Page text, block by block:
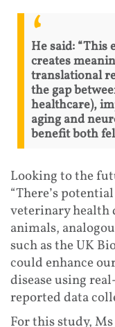
He said: “This
creates
translational
the gap
healthcare),
aging and
benefit both
Looking to the
“There’s
veterinary health
animals,
such as the UK
could enhance
disease using
reported data
For this study,